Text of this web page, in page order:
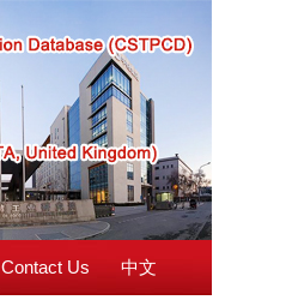
Contact Us 中文